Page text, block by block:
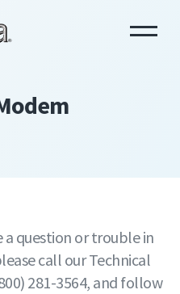
question or trouble in
call our Technical
281-3564, and follow